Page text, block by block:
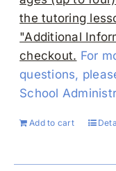
the tutoring
"Additional
checkout. For
questions,
School
Add to cart